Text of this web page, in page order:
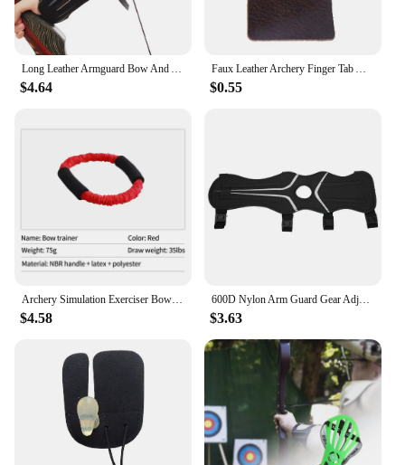
$4.64 $0.55
$4.58
600D Nylon Arm Guard Gear Adjustable Archery Arm Guard Protective Gear for Recurve Shooting Bow
$3.63